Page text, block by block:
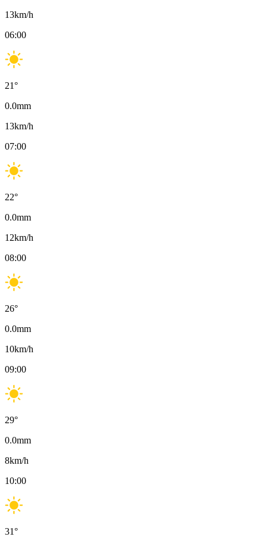
13km/h
06:00
21°
0.0mm
13km/h
07:00
22°
0.0mm
12km/h
08:00
26°
0.0mm
10km/h
09:00
29°
0.0mm
8km/h
10:00
31°